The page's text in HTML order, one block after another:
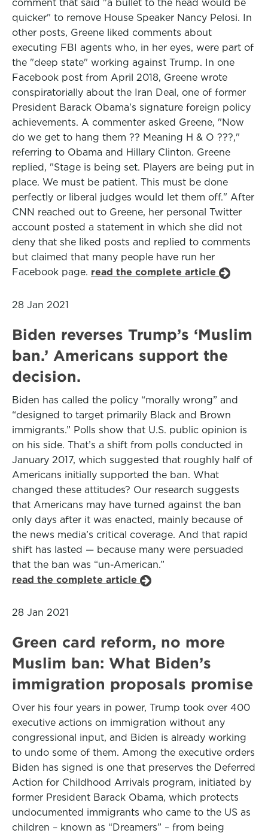
comment that said "a bullet to the head would be
quicker" to remove House Speaker Nancy Pelosi. In
other posts, Greene liked comments about
executing FBI agents who, in her eyes, were part of
the "deep state" working against Trump. In one
Facebook post from April 2018, Greene wrote
conspiratorially about the Iran Deal, one of former
President Barack Obama's signature foreign policy
achievements. A commenter asked Greene, "Now
do we get to hang them ?? Meaning H & O ???,"
referring to Obama and Hillary Clinton. Greene
replied, "Stage is being set. Players are being put in
place. We must be patient. This must be done
perfectly or liberal judges would let them off." After
CNN reached out to Greene, her personal Twitter
account posted a statement in which she did not
deny that she liked posts and replied to comments
but claimed that many people have run her
Facebook page. read the complete article
28 Jan 2021
Biden reverses Trump’s ‘Muslim
ban.’ Americans support the
decision.
Biden has called the policy “morally wrong” and
“designed to target primarily Black and Brown
immigrants.” Polls show that U.S. public opinion is
on his side. That’s a shift from polls conducted in
January 2017, which suggested that roughly half of
Americans initially supported the ban. What
changed these attitudes? Our research suggests
that Americans may have turned against the ban
only days after it was enacted, mainly because of
the news media’s critical coverage. And that rapid
shift has lasted — because many were persuaded
that the ban was “un-American.”
read the complete article
28 Jan 2021
Green card reform, no more
Muslim ban: What Biden’s
immigration proposals promise
Over his four years in power, Trump took over 400
executive actions on immigration without any
congressional input, and Biden is already working
to undo some of them. Among the executive orders
Biden has signed is one that preserves the Deferred
Action for Childhood Arrivals program, initiated by
former President Barack Obama, which protects
undocumented immigrants who came to the US as
children – known as “Dreamers” – from being